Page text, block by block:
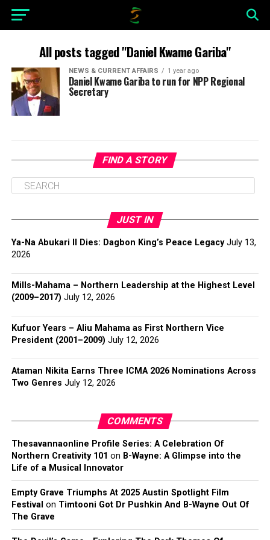
All posts tagged "Daniel Kwame Gariba"
NEWS & CURRENT AFFAIRS 1 year ago
Daniel Kwame Gariba to run for NPP Regional
Secretary
FIND A STORY
JUST IN
Ya-Na Abukari II Dies: Dagbon King’s Peace Legacy July 13,
2026
Mills-Mahama – Northern Leadership at the Highest Level
(2009–2017) July 12, 2026
Kufuor Years – Aliu Mahama as First Northern Vice
President (2001–2009) July 12, 2026
Ataman Nikita Earns Three ICMA 2026 Nominations Across
Two Genres July 12, 2026
COMMENTS
Thesavannaonline Profile Series: A Celebration Of
Northern Creativity 101 on B-Wayne: A Glimpse into the
Life of a Musical Innovator
Empty Grave Triumphs At 2025 Austin Spotlight Film
Festival on Timtooni Got Dr Pushkin And B-Wayne Out Of
The Grave